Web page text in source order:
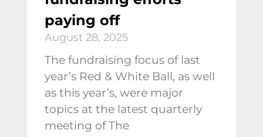
paying off
August 28, 2025
The fundraising focus of last
year’s Red & White Ball, as well
as this year’s, were major
topics at the latest quarterly
meeting of The